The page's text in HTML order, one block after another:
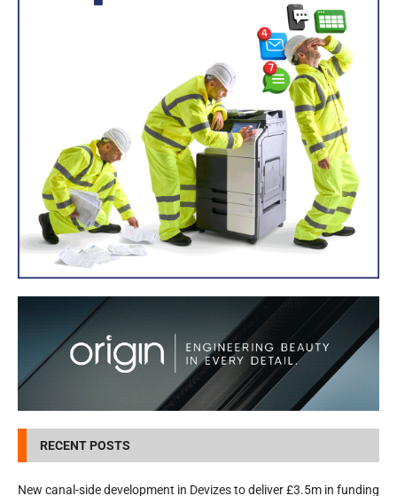
RECENT POSTS
New canal-side development in Devizes to deliver £3.5m in funding